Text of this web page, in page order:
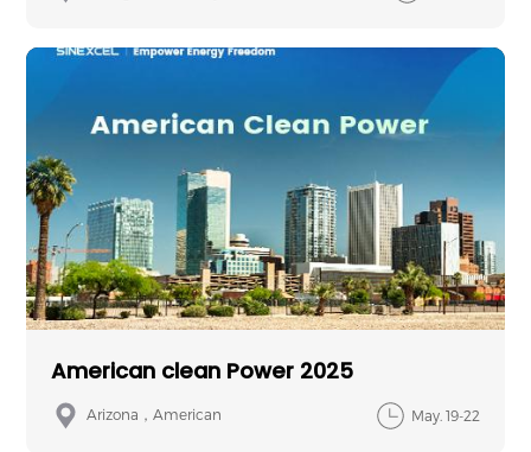
American clean Power 2025
Arizona，American May. 19-22